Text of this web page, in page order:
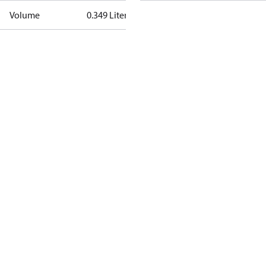
Volume 0.349 Liter